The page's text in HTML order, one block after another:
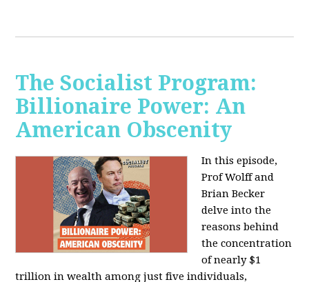
The Socialist Program:
Billionaire Power: An
American Obscenity
In this episode,
Prof Wolff and
Brian Becker
delve into the
reasons behind
the concentration
of nearly $1
trillion in wealth among just five individuals,